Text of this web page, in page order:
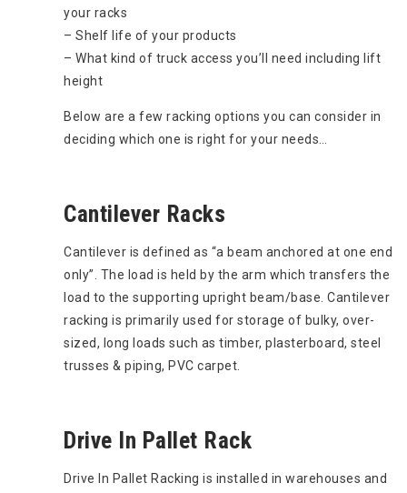
your racks
– Shelf life of your products
– What kind of truck access you’ll need including lift
height
Below are a few racking options you can consider in
deciding which one is right for your needs…
Cantilever Racks
Cantilever is defined as “a beam anchored at one end
only”. The load is held by the arm which transfers the
load to the supporting upright beam/base. Cantilever
racking is primarily used for storage of bulky, over-
sized, long loads such as timber, plasterboard, steel
trusses & piping, PVC carpet.
Drive In Pallet Rack
Drive In Pallet Racking is installed in warehouses and